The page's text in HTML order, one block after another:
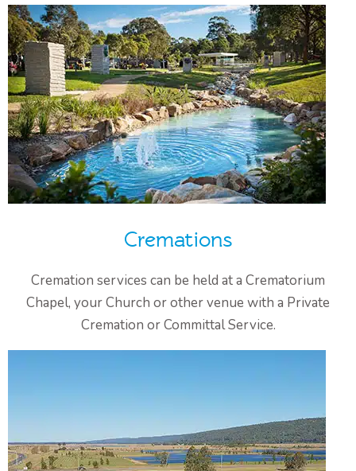
Cremations
Cremation services can be held at a Crematorium
Chapel, your Church or other venue with a Private
Cremation or Committal Service.